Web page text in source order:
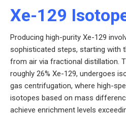
Xe-129
Producing high-purity Xe-129
sophisticated steps, starting with
from air via fractional distillation.
roughly 26% Xe-129, undergoes
gas centrifugation, where high-
isotopes based on mass
achieve enrichment levels